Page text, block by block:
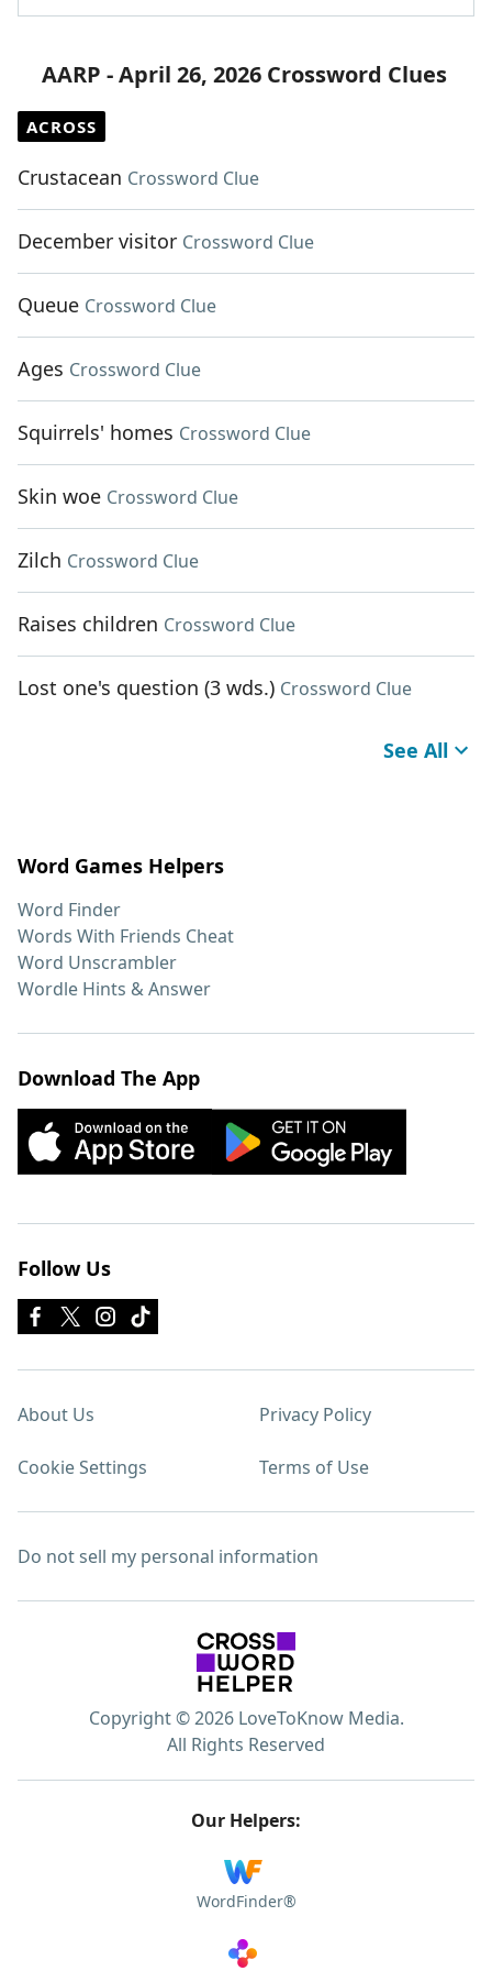
AARP - April 26, 2026 Crossword Clues
ACROSS
Crustacean Crossword Clue
December visitor Crossword Clue
Queue Crossword Clue
Ages Crossword Clue
Squirrels' homes Crossword Clue
Skin woe Crossword Clue
Zilch Crossword Clue
Raises children Crossword Clue
Lost one's question (3 wds.) Crossword Clue
See All
Word Games Helpers
Word Finder
Words With Friends Cheat
Word Unscrambler
Wordle Hints & Answer
Download The App
Follow Us
About Us Privacy Policy
Cookie Settings Terms of Use
Do not sell my personal information
Copyright © 2026 LoveToKnow Media.
All Rights Reserved
Our Helpers:
WordFinder®